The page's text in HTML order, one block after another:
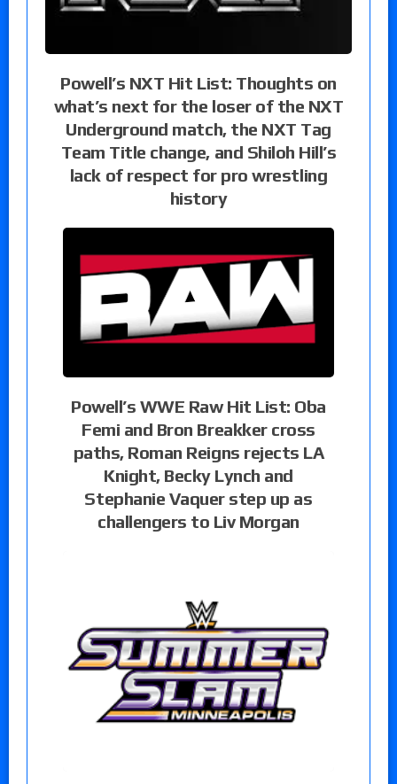
Powell’s NXT Hit List: Thoughts on
what’s next for the loser of the NXT
Underground match, the NXT Tag
Team Title change, and Shiloh Hill’s
lack of respect for pro wrestling
history
Powell’s WWE Raw Hit List: Oba
Femi and Bron Breakker cross
paths, Roman Reigns rejects LA
Knight, Becky Lynch and
Stephanie Vaquer step up as
challengers to Liv Morgan